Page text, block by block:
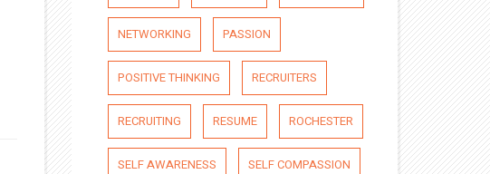
NETWORKING PASSION
POSITIVE THINKING RECRUITERS
RECRUITING RESUME ROCHESTER
SELF AWARENESS SELF COMPASSION